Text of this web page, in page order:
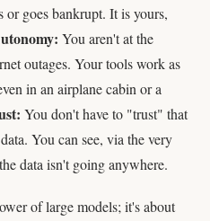
goes bankrupt. It is yours,
You aren't at the
outages. Your tools work as
in an airplane cabin or a
You don't have to "trust" that
You can see, via the very
data isn't going anywhere.
of large models; it's about